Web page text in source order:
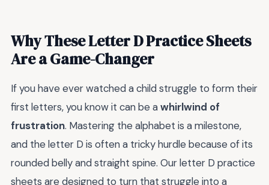
Why These Letter D Practice Sheets
Are a Game-Changer
If you have ever watched a child struggle to form their
first letters, you know it can be awhirlwind of
frustration. Mastering the alphabet is a milestone,
and the letter D is often a tricky hurdle because of its
rounded belly and straight spine. Our letter D practice
sheets are designed to turn that struggle into a